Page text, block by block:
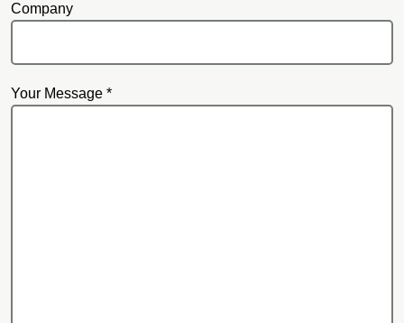
Company
Your Message *